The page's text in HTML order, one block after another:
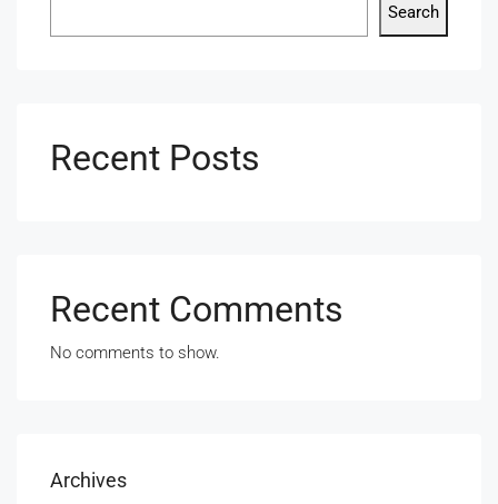
Search
Recent Posts
Recent Comments
No comments to show.
Archives